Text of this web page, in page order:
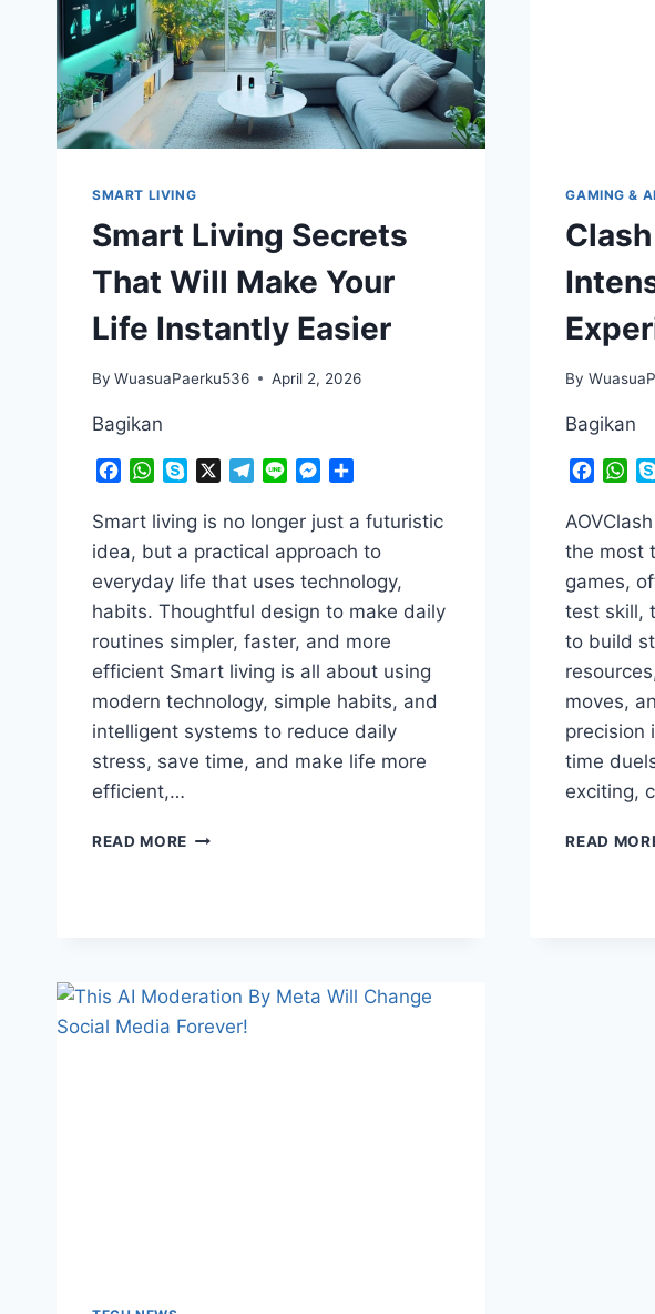
SMART LIVING
Smart Living Secrets
That Will Make Your
Life Instantly Easier
By WuasuaPaerku536 April 2, 2026
Bagikan
Facebook
WhatsApp
Skype Telegram
Line Messenger
Smart living is no longer just a futuristic
idea, but a practical approach to
everyday life that uses technology,
habits. Thoughtful design to make daily
routines simpler, faster, and more
efficient Smart living is all about using
modern technology, simple habits, and
intelligent systems to reduce daily
stress, save time, and make life more
efficient,…
READ MORE SMART
LIFE
INSTANTLY
GAMING &
By
Bagikan
the most
games,
test skill,
to build
moves,
precision
time
exciting,
READ